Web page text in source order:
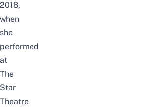
2018,
when
she
performed
at
The
Star
Theatre